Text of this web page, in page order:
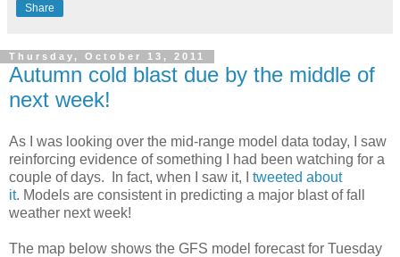
Share
Thursday, October 13, 2011
Autumn cold blast due by the middle of
next week!
As I was looking over the mid-range model data today, I saw
reinforcing evidence of something I had been watching for a
couple of days. In fact, when I saw it, I tweeted about
it. Models are consistent in predicting a major blast of fall
weather next week!
The map below shows the GFS model forecast for Tuesday